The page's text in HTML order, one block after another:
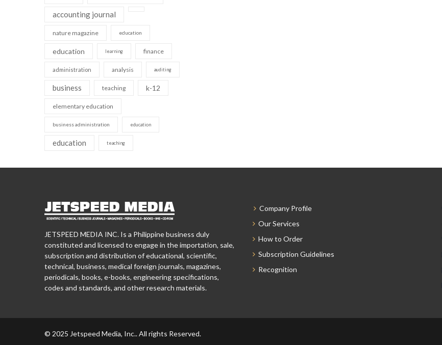
accounting journal
nature magazine education
education learning finance
administration analysis auditing
business teaching k-12
elementary education
business administration education
education teaching
JETSPEED MEDIA INC. Is a Philippine business duly
constituted and licensed to engage in the importation, sale,
subscription and distribution of educational, scientific,
technical, business, medical foreign journals, magazines,
periodicals, books, e-books, engineering specifications,
codes and standards, and other research materials.
Company Profile
Our Services
How to Order
Subscription Guidelines
Recognition
© 2025 Jetspeed Media, Inc.. All rights Reserved.